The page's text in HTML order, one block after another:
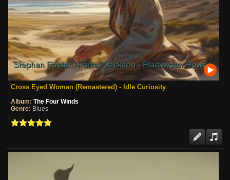
Cross Eyed Woman (Remastered) - Idle Curiosity
Album: The Four Winds
Genre: Blues